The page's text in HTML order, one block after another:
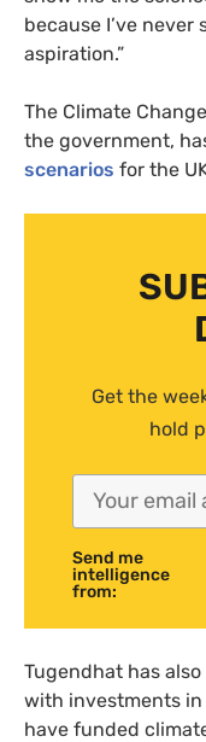
because I’ve never
aspiration.”
The Climate
the government,
scenarios for the
Get the
hold
Send me
intelligence
from:
Tugendhat has
with investments in
have funded